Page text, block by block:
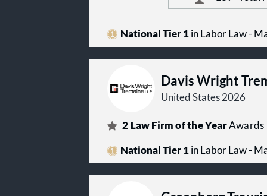
National Tier 1in Labor Law -
Davis Wright
United States 2026
2 Law Firm of the YearAwards
National Tier 1in Labor Law -